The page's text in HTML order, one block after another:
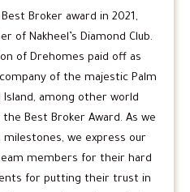
Broker award in 2021,
of Nakheel’s Diamond Club.
of Drehomes paid off as
of the majestic Palm
among other world
Best Broker Award. As we
we express our
members for their hard
for putting their trust in